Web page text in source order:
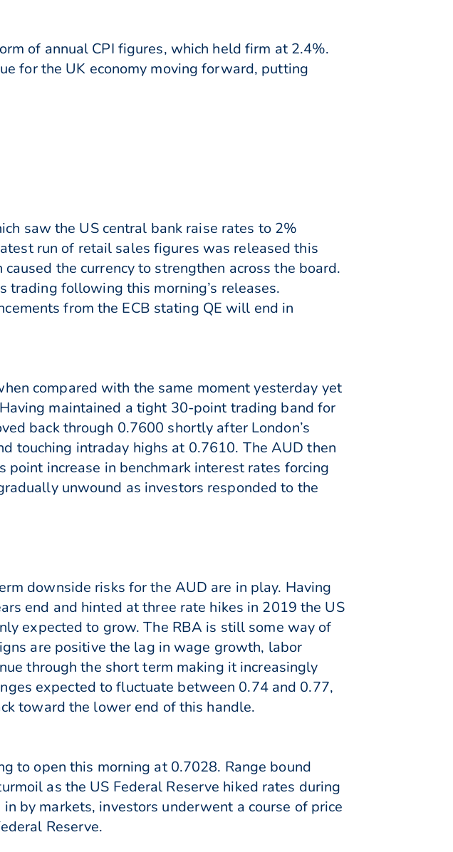
of annual CPI figures, which held firm at 2.4%.
for the UK economy moving forward, putting
saw the US central bank raise rates to 2%
run of retail sales figures was released this
the currency to strengthen across the board.
trading following this morning’s releases.
from the ECB stating QE will end in
compared with the same moment yesterday yet
maintained a tight 30-point trading band for
back through 0.7600 shortly after London’s
touching intraday highs at 0.7610. The AUD then
increase in benchmark interest rates forcing
unwound as investors responded to the
downside risks for the AUD are in play. Having
end and hinted at three rate hikes in 2019 the US
expected to grow. The RBA is still some way of
are positive the lag in wage growth, labor
through the short term making it increasingly
expected to fluctuate between 0.74 and 0.77,
toward the lower end of this handle.
to open this morning at 0.7028. Range bound
as the US Federal Reserve hiked rates during
by markets, investors underwent a course of price
Reserve.